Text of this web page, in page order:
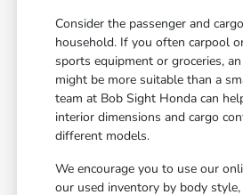
Consider the passenger and
household. If you often carpool
sports equipment or groceries,
might be more suitable than a
team at Bob Sight Honda can
interior dimensions and cargo
different models.
We encourage you to use our
our used inventory by body style,